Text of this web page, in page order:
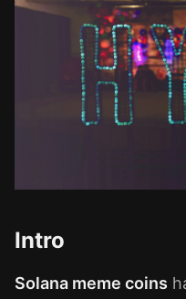
Intro
Solana meme coins